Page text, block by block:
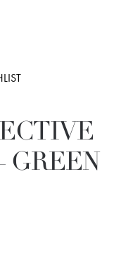
GREEN